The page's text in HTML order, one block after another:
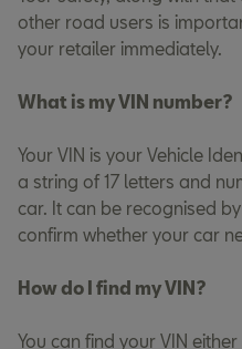
other road users is
your retailer immediately.
What is my VIN number?
Your VIN is your Vehicle
a string of 17 letters and
car. It can be recognised
confirm whether your car
How do I find my VIN?
You can find your VIN